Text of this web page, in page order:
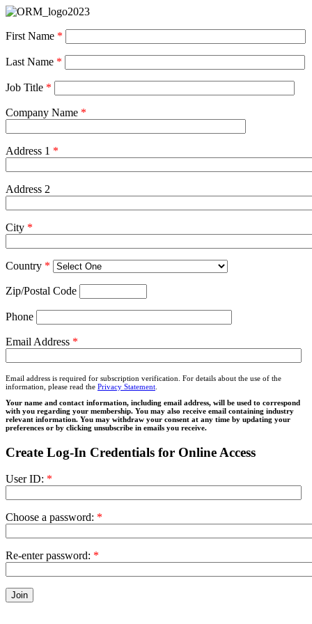
First Name *
Last Name *
Job Title *
Company Name *
Address 1 *
Address 2
City *
Country *
Zip/Postal Code
Phone
Email Address *
Email address is required for subscription verification. For details about the use of the
information, please read the Privacy Statement
Your name and contact information, including email address, will be used to correspond
with you regarding your membership. You may also receive email containing industry
relevant information. You may withdraw your consent at any time by updating your
preferences or by clicking unsubscribe in emails you receive.
Create Log-In Credentials for Online Access
User ID: *
Choose a password: *
Re-enter password: *